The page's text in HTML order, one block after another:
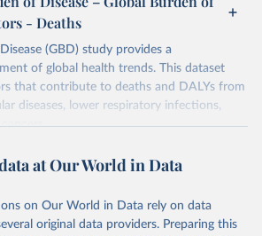
- Deaths
(GBD) study provides a
of global health trends. This dataset
that contribute to deaths and DALYs from
diseases, lower respiratory infections,
Retrieved from
https://vizhub.healthdata.org/gbd-results/
original data obtained from the source,
at Our World in Data
on Our World in Data rely on data
original data providers. Preparing this